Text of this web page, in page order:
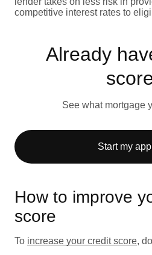
competitive interest rates to
Already
See what mortgage
Start my
How to improve
score
To increase your credit score,